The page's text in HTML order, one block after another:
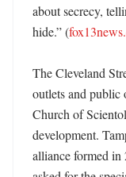
about secrecy,
hide.” (
The Cleveland
outlets and public
Church of
development.
alliance formed in